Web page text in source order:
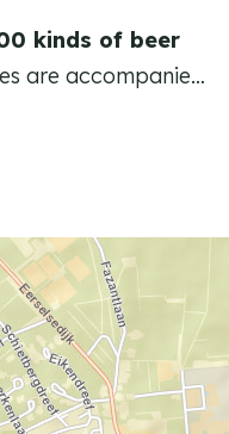
m
e
a
e
kinds of beer
are accompanie…